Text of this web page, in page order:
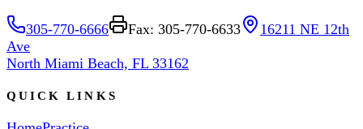
305-770-6666 Fax: 305-770-6633
16211 NE 12th
Ave
North Miami Beach, FL 33162
QUICK LINKS